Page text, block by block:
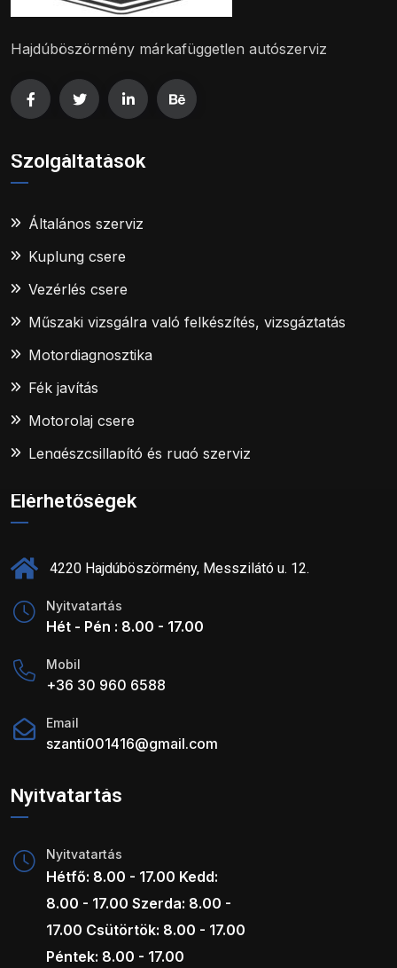
Hajdúböszörmény márkafüggetlen autószerviz
Szolgáltatások
Általános szerviz
Kuplung csere
Vezérlés csere
Műszaki vizsgálra való felkészítés, vizsgáztatás
Motordiagnosztika
Fék javítás
Motorolaj csere
Lengészcsillapító és rugó szerviz
Elérhetőségek
4220 Hajdúböszörmény, Messzilátó u. 12.
Nyitvatartás
Hét - Pén : 8.00 - 17.00
Mobil
+36 30 960 6588
Email
szanti001416@gmail.com
Nyitvatartás
Nyitvatartás
Hétfő: 8.00 - 17.00 Kedd:
8.00 - 17.00 Szerda: 8.00 -
17.00 Csütörtök: 8.00 - 17.00
Péntek: 8.00 - 17.00